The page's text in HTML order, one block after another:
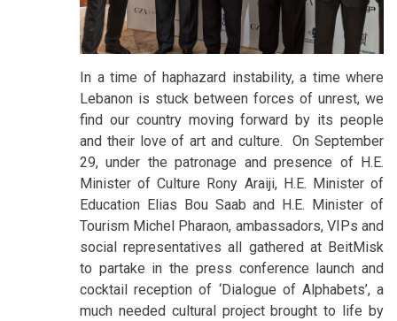
In a time of haphazard instability, a time where
Lebanon is stuck between forces of unrest, we
find our country moving forward by its people
and their love of art and culture. On September
29, under the patronage and presence of H.E.
Minister of Culture Rony Araiji, H.E. Minister of
Education Elias Bou Saab and H.E. Minister of
Tourism Michel Pharaon, ambassadors, VIPs and
social representatives all gathered at BeitMisk
to partake in the press conference launch and
cocktail reception of ‘Dialogue of Alphabets’, a
much needed cultural project brought to life by